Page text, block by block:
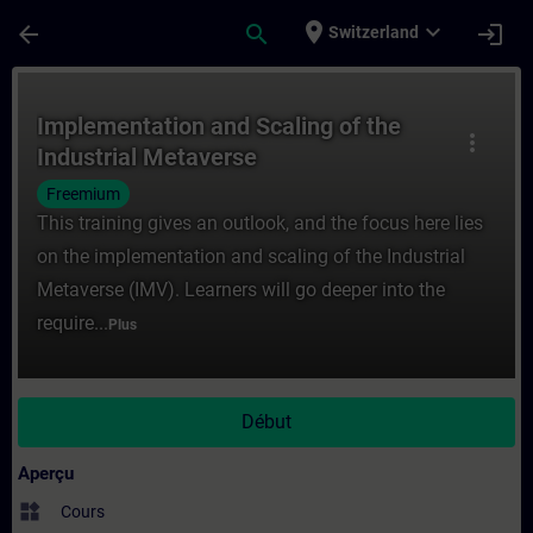
arrow_back search place Switzerland expand_more login
more_vert
Implementation and Scaling of the
Industrial Metaverse
Freemium
This training gives an outlook, and the focus here lies
on the implementation and scaling of the Industrial
Metaverse (IMV). Learners will go deeper into the
require... Plus
Début
Aperçu
widgets Cours